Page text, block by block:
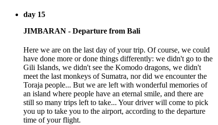
day 15
JIMBARAN - Departure from Bali
Here we are on the last day of your trip. Of course, we could
have done more or done things differently: we didn't go to the
Gili Islands, we didn't see the Komodo dragons, we didn't
meet the last monkeys of Sumatra, nor did we encounter the
Toraja people... But we are left with wonderful memories of
an island where people have an eternal smile, and there are
still so many trips left to take... Your driver will come to pick
you up to take you to the airport, according to the departure
time of your flight.